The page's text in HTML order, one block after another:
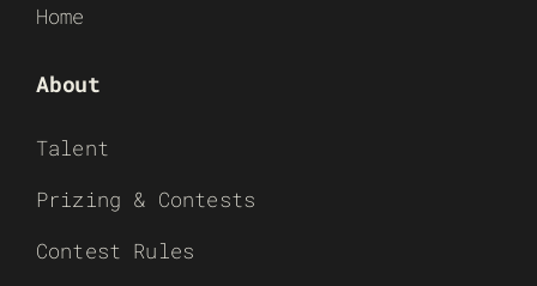
Home
About
Talent
Prizing & Contests
Contest Rules